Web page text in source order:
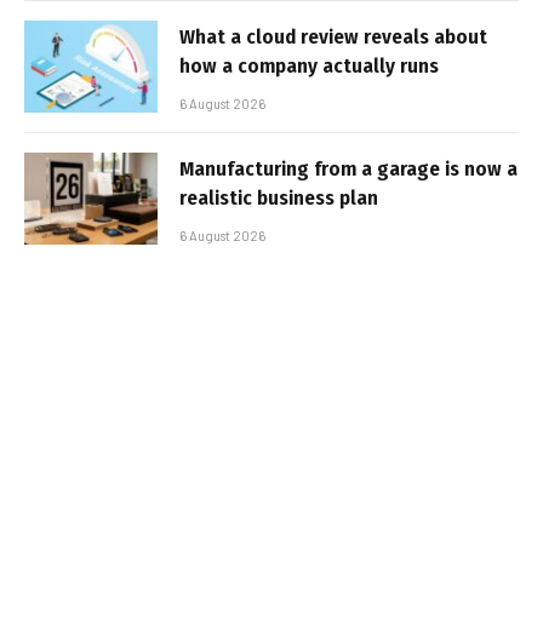
What a cloud review reveals about
how a company actually runs
6 August 2026
Manufacturing from a garage is now a
realistic business plan
6 August 2026